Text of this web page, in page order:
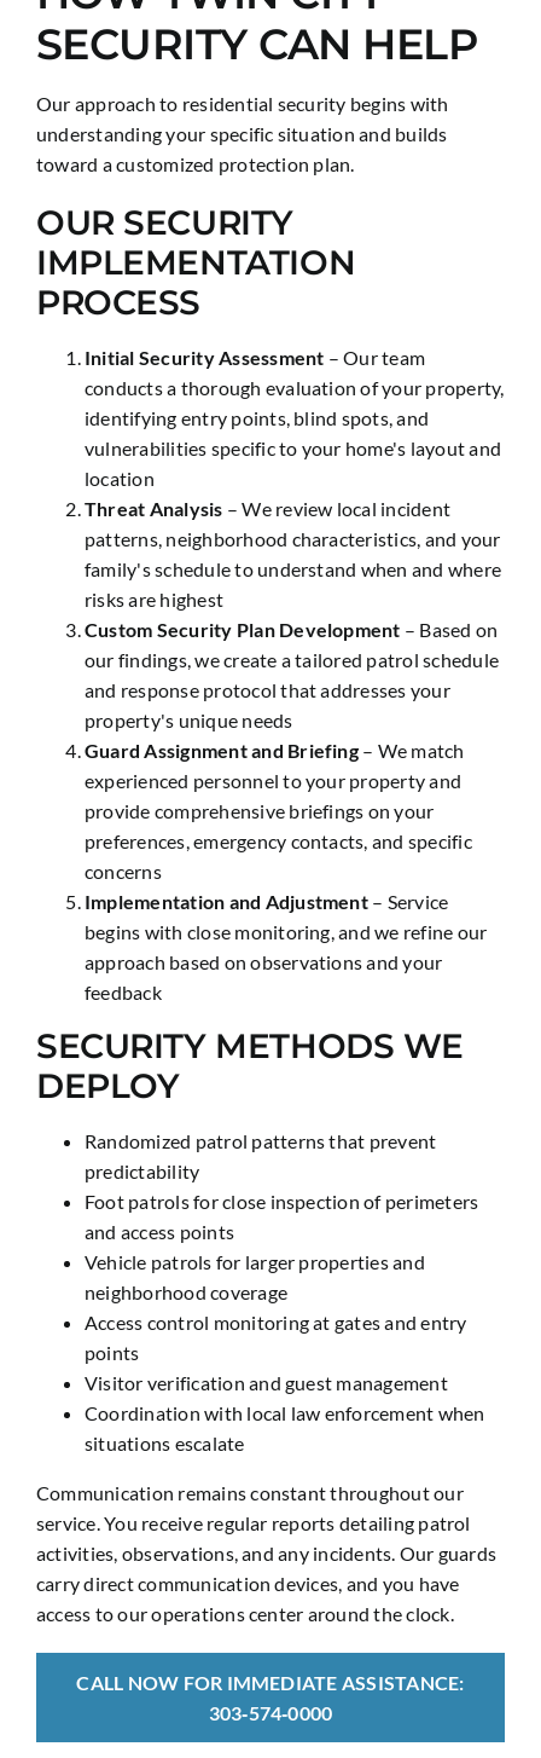
SECURITY CAN HELP
Our approach to residential security begins with
understanding your specific situation and builds
toward a customized protection plan.
OUR SECURITY
IMPLEMENTATION
PROCESS
Initial Security Assessment – Our team
conducts a thorough evaluation of your property,
identifying entry points, blind spots, and
vulnerabilities specific to your home's layout and
location
Threat Analysis – We review local incident
patterns, neighborhood characteristics, and your
family's schedule to understand when and where
risks are highest
Custom Security Plan Development – Based on
our findings, we create a tailored patrol schedule
and response protocol that addresses your
property's unique needs
Guard Assignment and Briefing– We match
experienced personnel to your property and
provide comprehensive briefings on your
preferences, emergency contacts, and specific
concerns
Implementation and Adjustment– Service
begins with close monitoring, and we refine our
approach based on observations and your
feedback
SECURITY METHODS WE
DEPLOY
Randomized patrol patterns that prevent
predictability
Foot patrols for close inspection of perimeters
and access points
Vehicle patrols for larger properties and
neighborhood coverage
Access control monitoring at gates and entry
points
Visitor verification and guest management
Coordination with local law enforcement when
situations escalate
Communication remains constant throughout our
service. You receive regular reports detailing patrol
activities, observations, and any incidents. Our guards
carry direct communication devices, and you have
access to our operations center around the clock.
CALL NOW FOR IMMEDIATE ASSISTANCE:
303‑574‑0000